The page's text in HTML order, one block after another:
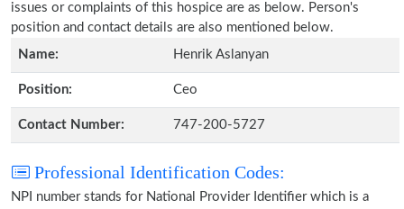
issues or complaints of this hospice are as below. Person's
position and contact details are also mentioned below.
Name:
Henrik Aslanyan
Position: Ceo
Contact Number: 747-200-5727
Professional Identification Codes:
NPI number stands for National Provider Identifier which is a